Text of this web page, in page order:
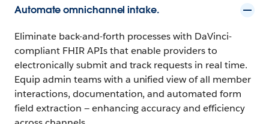
Automate omnichannel intake.
Eliminate back-and-forth processes with DaVinci-
compliant FHIR APIs that enable providers to
electronically submit and track requests in real time.
Equip admin teams with a unified view of all member
interactions, documentation, and automated form
field extraction — enhancing accuracy and efficiency